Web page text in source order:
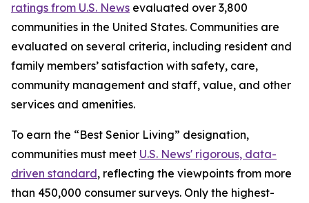
ratings from U.S. News evaluated over 3,800
communities in the United States. Communities are
evaluated on several criteria, including resident and
family members’ satisfaction with safety, care,
community management and staff, value, and other
services and amenities.
To earn the “Best Senior Living” designation,
communities must meet U.S. News' rigorous, data-
driven standard, reflecting the viewpoints from more
than 450,000 consumer surveys. Only the highest-